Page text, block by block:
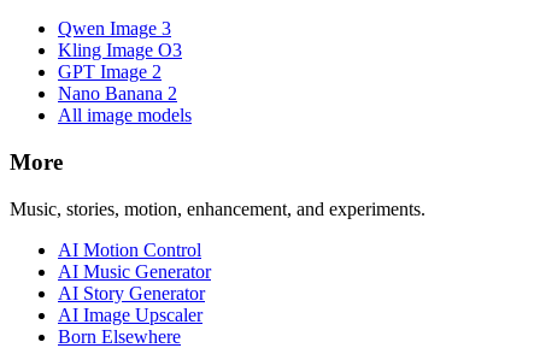
Qwen Image 3
Kling Image O3
GPT Image 2
Nano Banana 2
All image models
More
Music, stories, motion, enhancement, and experiments.
AI Motion Control
AI Music Generator
AI Story Generator
AI Image Upscaler
Born Elsewhere